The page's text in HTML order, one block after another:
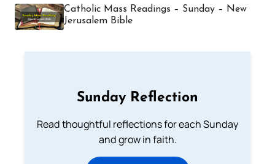
Catholic Mass Readings – Sunday – New
Jerusalem Bible
Sunday Reflection
Read thoughtful reflections for each Sunday
and grow in faith.